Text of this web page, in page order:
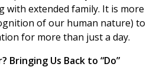
with extended family. It is more
of our human nature) to
for more than just a day.
Bringing Us Back to “Do”